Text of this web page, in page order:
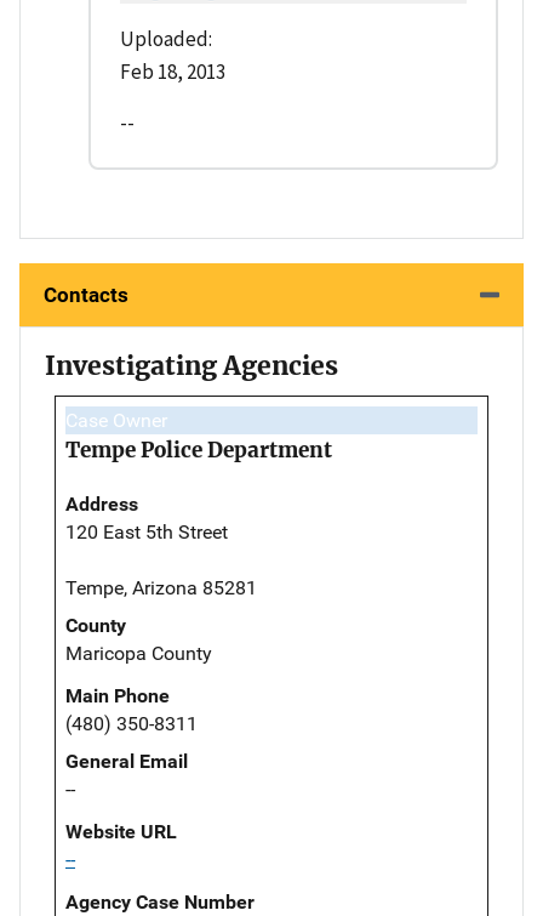
Uploaded:
Feb 18, 2013
--
Contacts
Investigating Agencies
Case Owner
Tempe Police Department
Address
120 East 5th Street
Tempe, Arizona 85281
County
Maricopa County
Main Phone
(480) 350-8311
General Email
--
Website URL
--
Agency Case Number